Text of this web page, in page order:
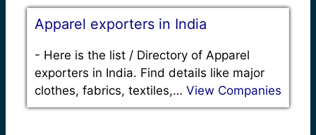
Apparel exporters in India
- Here is the list / Directory of Apparel
exporters in India. Find details like major
clothes, fabrics, textiles,… View Companies